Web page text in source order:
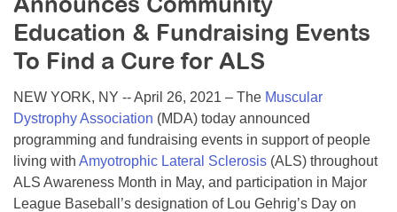
College Scholarship Program
MDA Connect Video Appointments
Mentorship Program
Education & Fundraising Events
To Find a Cure for ALS
NEW YORK, NY -- April 26, 2021 – The Muscular
Dystrophy Association (MDA) today announced
programming and fundraising events in support of people
living with Amyotrophic Lateral Sclerosis (ALS) throughout
ALS Awareness Month in May, and participation in Major
League Baseball’s designation of Lou Gehrig’s Day on